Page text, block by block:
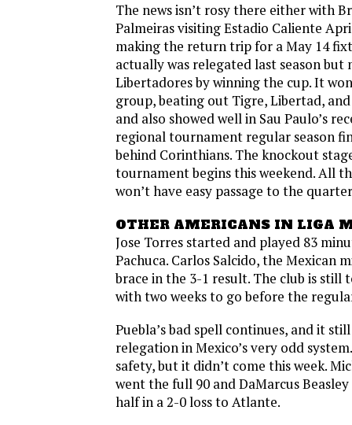
The news isn’t rosy there either with
Palmeiras visiting Estadio Caliente
making the return trip for a May 14
actually was relegated last season but
Libertadores by winning the cup. It
group, beating out Tigre, Libertad,
and also showed well in Sau Paulo’s
regional tournament regular season
behind Corinthians. The knockout
tournament begins this weekend. All
won’t have easy passage to the
OTHER AMERICANS IN LIGA
Jose Torres started and played 83
Pachuca. Carlos Salcido, the Mexican
brace in the 3-1 result. The club is still
with two weeks to go before the
Puebla’s bad spell continues, and it
relegation in Mexico’s very odd
safety, but it didn’t come this week.
went the full 90 and DaMarcus
half in a 2-0 loss to Atlante.